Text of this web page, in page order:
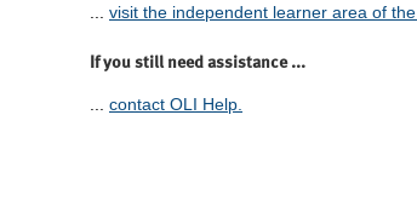
visit the independent learner area of the
If you still need assistance ...
... contact OLI Help.